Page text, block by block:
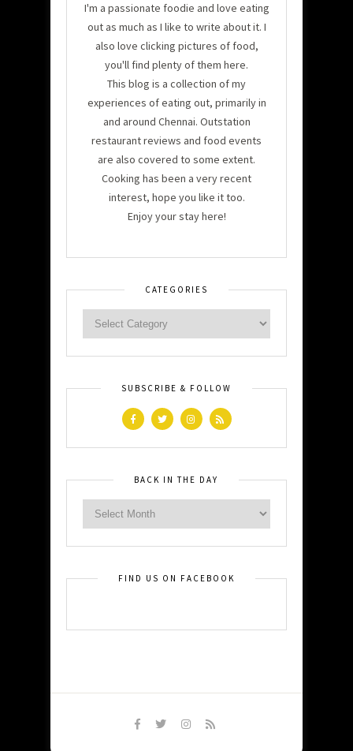
I'm a passionate foodie and love eating
out as much as I like to write about it. I
also love clicking pictures of food,
you'll find plenty of them here.
This blog is a collection of my
experiences of eating out, primarily in
and around Chennai. Outstation
restaurant reviews and food events
are also covered to some extent.
Cooking has been a very recent
interest, hope you like it too.
Enjoy your stay here!
CATEGORIES
SUBSCRIBE & FOLLOW
BACK IN THE DAY
FIND US ON FACEBOOK